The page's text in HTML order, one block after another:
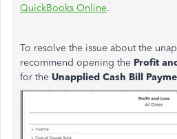
QuickBooks Online.
To resolve the issue about the
recommend opening the Profit
for the Unapplied Cash Bill